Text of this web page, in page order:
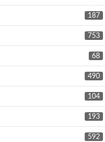
187
753
68
490
104
193
592